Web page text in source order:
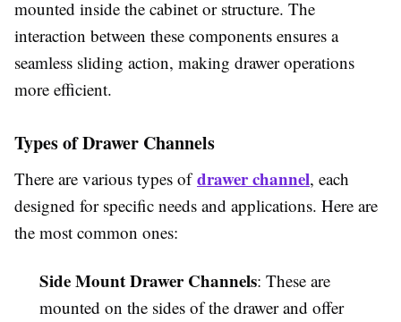
mounted inside the cabinet or structure. The
interaction between these components ensures a
seamless sliding action, making drawer operations
more efficient.
Types of Drawer Channels
There are various types ofdrawer channel, each
designed for specific needs and applications. Here are
the most common ones:
Side Mount Drawer Channels: These are
mounted on the sides of the drawer and offer